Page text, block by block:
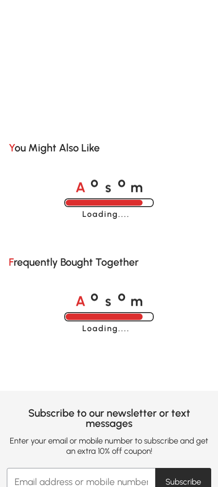
You Might Also Like
A o s o m
Loading......
Frequently Bought Together
A o s o m
Loading......
Subscribe to our newsletter or text
messages
Enter your email or mobile number to subscribe and get
an extra 10% off coupon!
Subscribe